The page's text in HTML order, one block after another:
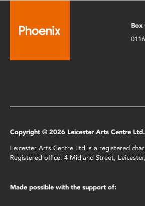
Box
Copyright © 2026 Leicester Arts Centre
Leicester Arts Centre Ltd is a registered
Registered office: 4 Midland Street,
Made possible with the support of: